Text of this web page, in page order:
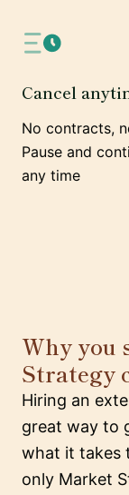
Cancel
No contracts,
Pause and
any time
Why you
Strategy
Hiring an
great way to
what it takes
only Market